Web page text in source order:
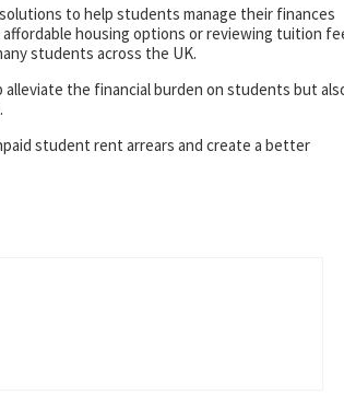
to help students manage their finances
housing options or reviewing tuition
students across the UK.
the financial burden on students but
student rent arrears and create a better